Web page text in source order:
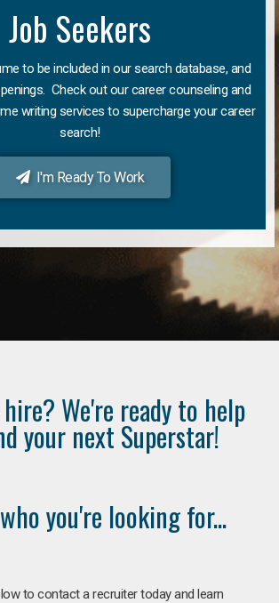
Job Seekers
to be included in our search database, and
Check out our career counseling and
writing services to supercharge your career
search!
I'm Ready To Work
We're ready to help
your next Superstar!
you're looking for...
to contact a recruiter today and learn